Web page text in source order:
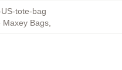
tote-bag
Maxey Bags